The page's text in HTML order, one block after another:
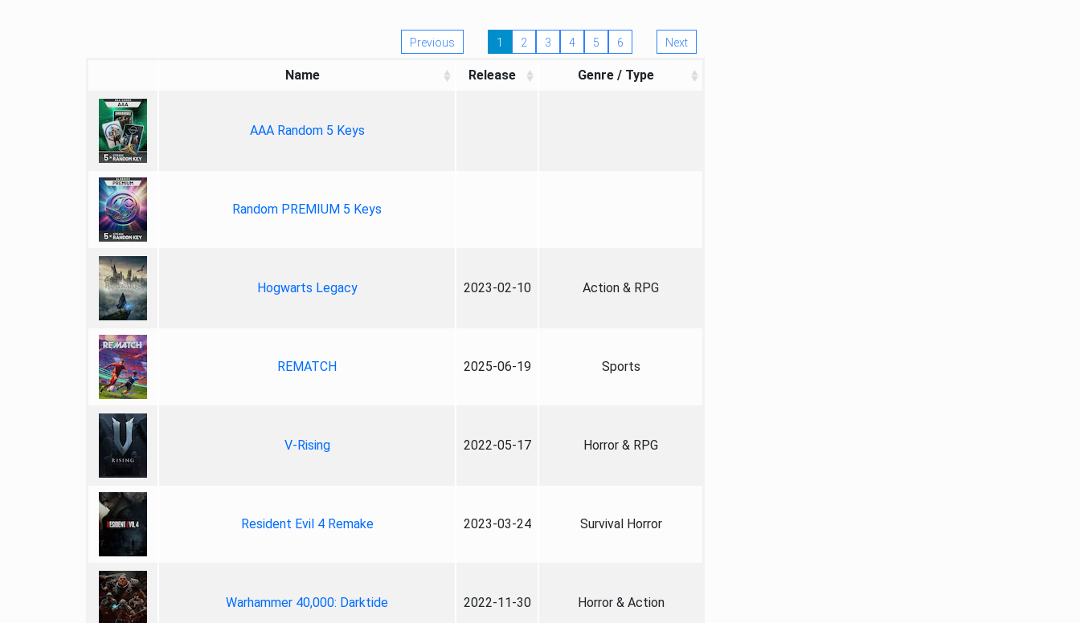
Previous 1 2 3 4 5 6 Next
Name Release Genre / Type
AAA Random 5 Keys
Random PREMIUM 5 Keys
Hogwarts Legacy 2023-02-10 Action & RPG
REMATCH 2025-06-19 Sports
V-Rising 2022-05-17 Horror & RPG
Resident Evil 4 Remake 2023-03-24 Survival Horror
Warhammer 40,000: Darktide 2022-11-30 Horror & Action